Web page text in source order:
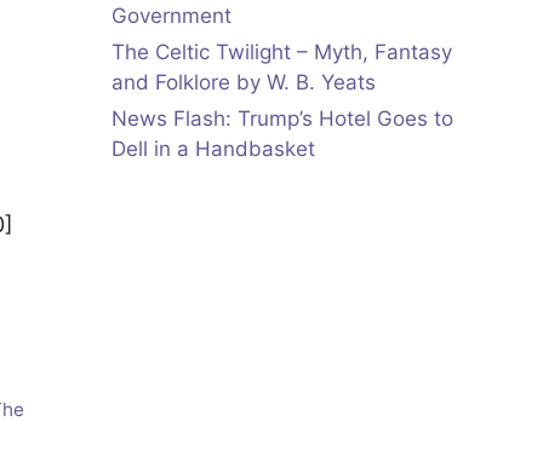
Government
The Celtic Twilight – Myth, Fantasy
and Folklore by W. B. Yeats
News Flash: Trump’s Hotel Goes to
Dell in a Handbasket